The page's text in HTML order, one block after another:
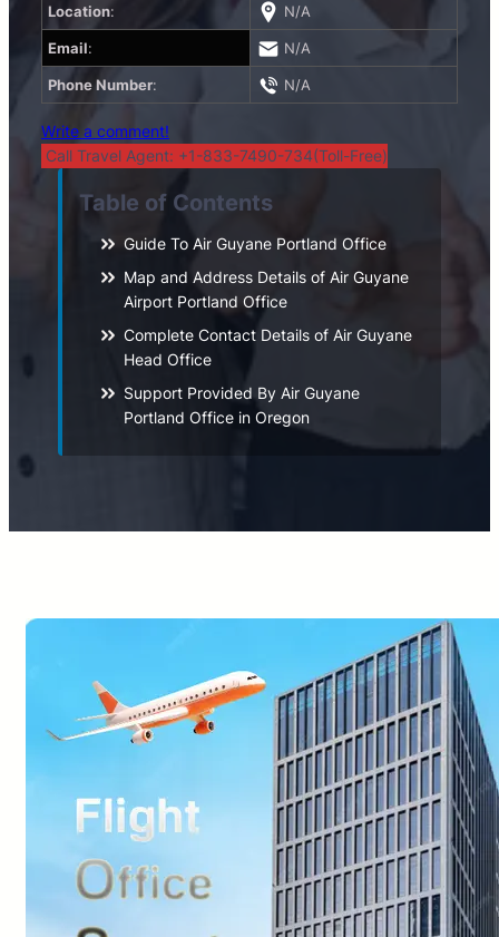
Location: N/A
Email: N/A
Phone Number: N/A
Write a comment!
Call Travel Agent: +1-833-7490-734(Toll-Free)
Table of Contents
Guide To Air Guyane Portland Office
Map and Address Details of Air Guyane
Airport Portland Office
Complete Contact Details of Air Guyane
Head Office
Support Provided By Air Guyane
Portland Office in Oregon